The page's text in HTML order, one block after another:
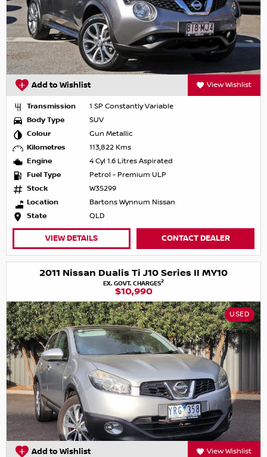
Add to Wishlist View Wishlist
Transmission
1 SP Constantly Variable
Body Type
SUV
Colour
Gun Metallic
Kilometres
113,822 Kms
Engine
4 Cyl 1.6 Litres Aspirated
Fuel Type
Petrol - Premium ULP
Stock
W35299
Location
Bartons Wynnum Nissan
State
QLD
VIEW DETAILS CONTACT DEALER
2011 Nissan Dualis Ti J10 Series II MY10
EX. GOVT. CHARGES2
$10,990
USED
Add to Wishlist View Wishlist